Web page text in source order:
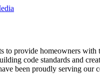
to provide homeowners with
code standards and
been proudly serving